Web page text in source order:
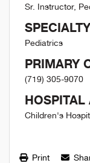
Sr. Instructor,
SPECIALTY
Pediatrics
PRIMARY
(719) 305-9070
HOSPITAL
Children's
Print